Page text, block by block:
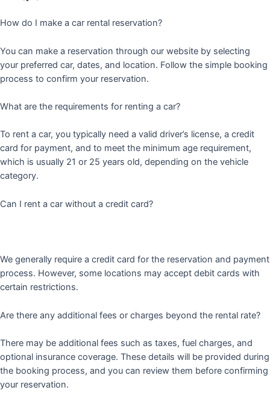
How do I make a car rental reservation?
You can make a reservation through our website by selecting
your preferred car, dates, and location. Follow the simple booking
process to confirm your reservation.
What are the requirements for renting a car?
To rent a car, you typically need a valid driver’s license, a credit
card for payment, and to meet the minimum age requirement,
which is usually 21 or 25 years old, depending on the vehicle
category.
Can I rent a car without a credit card?
We generally require a credit card for the reservation and payment
process. However, some locations may accept debit cards with
certain restrictions.
Are there any additional fees or charges beyond the rental rate?
There may be additional fees such as taxes, fuel charges, and
optional insurance coverage. These details will be provided during
the booking process, and you can review them before confirming
your reservation.